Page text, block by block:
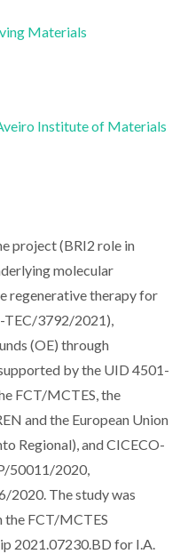
Materials
Institute of Materials
project (BRI2 role in
molecular
regenerative therapy for
TEC/3792/2021),
(OE) through
by the UID 4501-
FCT/MCTES, the
and the European Union
Regional), and CICECO-
50011/2020,
2020. The study was
the FCT/MCTES
2021.07230.BD for I.A.